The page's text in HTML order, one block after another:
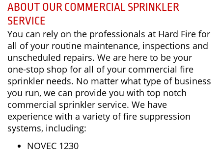
ABOUT OUR COMMERCIAL SPRINKLER
SERVICE
You can rely on the professionals at Hard Fire for
all of your routine maintenance, inspections and
unscheduled repairs. We are here to be your
one-stop shop for all of your commercial fire
sprinkler needs. No matter what type of business
you run, we can provide you with top notch
commercial sprinkler service. We have
experience with a variety of fire suppression
systems, including:
NOVEC 1230